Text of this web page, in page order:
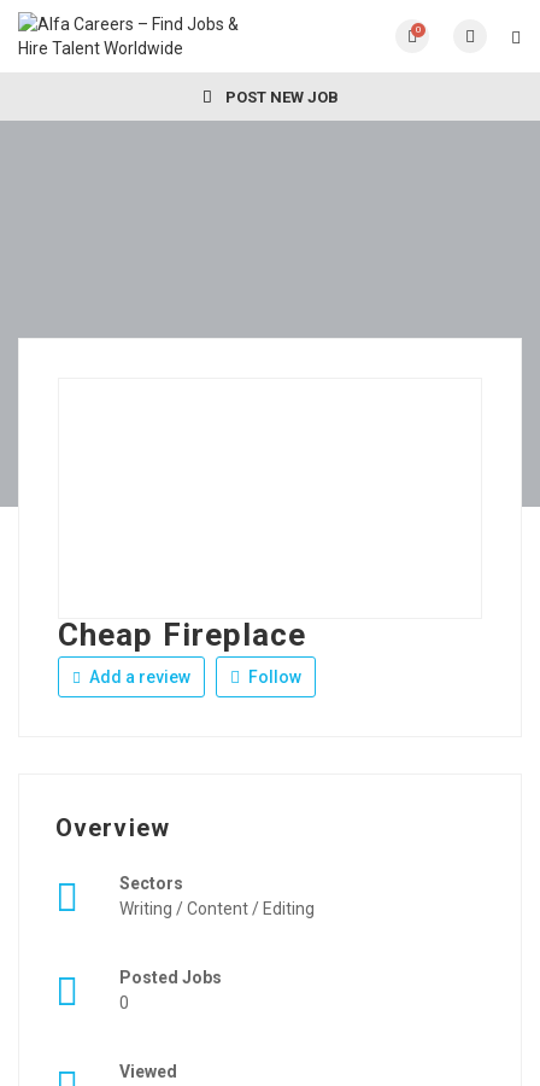
0
POST NEW JOB
Cheap Fireplace
Add a review Follow
Overview
Sectors
Writing / Content / Editing
Posted Jobs
0
Viewed